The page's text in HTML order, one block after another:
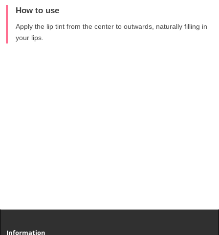
How to use
Apply the lip tint from the center to outwards, naturally filling in
your lips.
Information